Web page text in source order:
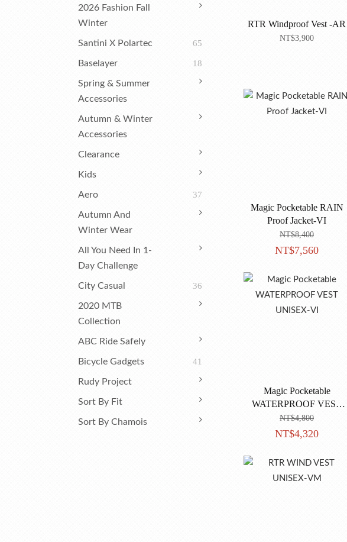
2026 Fashion Fall
Winter
Santini X Polartec 65
Baselayer 18
Spring & Summer
Accessories
Autumn & Winter
Accessories
Clearance
Kids
Aero 37
Autumn And
Winter Wear
All You Need In 1-
Day Challenge
City Casual 36
2020 MTB
Collection
ABC Ride Safely
Bicycle Gadgets 41
Rudy Project
Sort By Fit
Sort By Chamois
RTR Windproof Vest -AR
NT$3,900
Magic Pocketable RAIN
Proof Jacket-VI
NT$8,400
NT$7,560
Magic Pocketable
WATERPROOF VEST
UNISEX-VI
NT$4,800
NT$4,320